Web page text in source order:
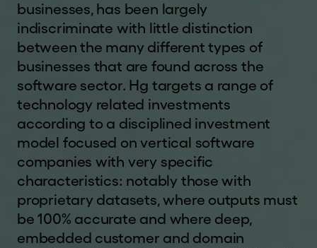
are in any doubt as to whether you are permitted
to do so, please exit the website and seek
independent advice. We do not assume any
responsibility for any violation by any person of
any of these restrictions.
INVESTMENT RISKS
Past performance is not a reliable indicator of
future results. The value of shares and the
income from them can go down as well as up as
a result of market and currency fluctuations and
investors may not get back the amount they
originally invested. Investment in unlisted
securities is likely to carry more risks than
businesses, has been largely
indiscriminate with little distinction
between the many different types of
businesses that are found across the
software sector. Hg targets a range of
technology related investments
according to a disciplined investment
model focused on vertical software
companies with very specific
characteristics: notably those with
proprietary datasets, where outputs must
be 100% accurate and where deep,
embedded customer and domain